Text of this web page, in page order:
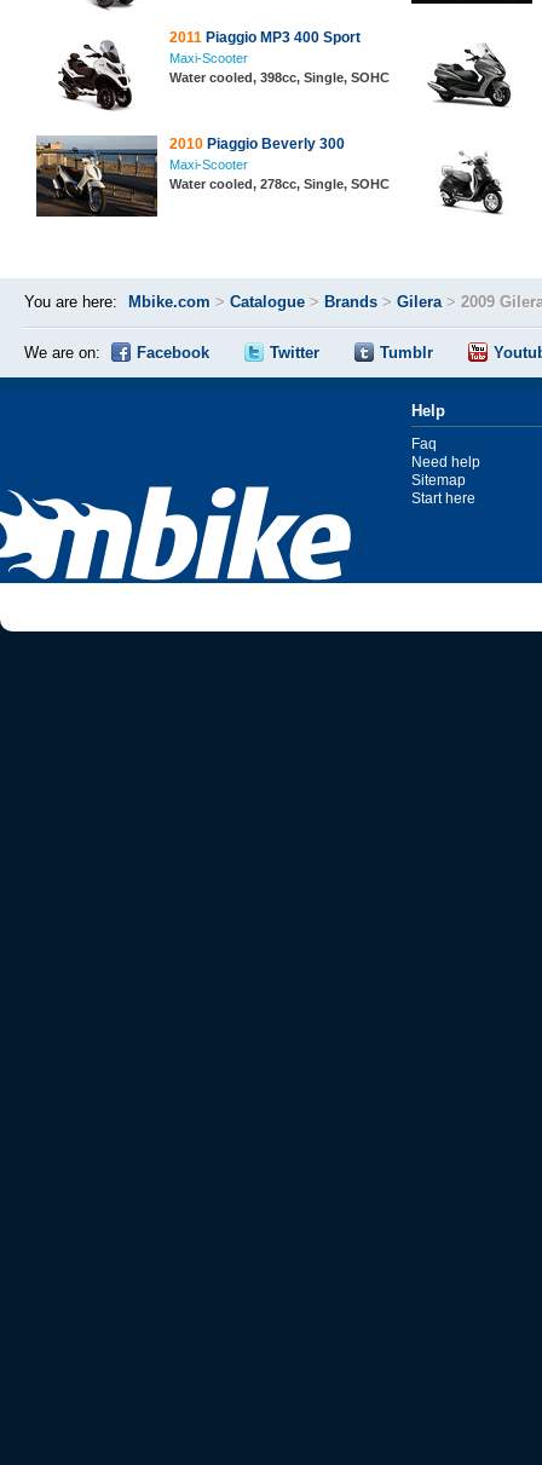
2011 Piaggio MP3 400 Sport
Maxi-Scooter
Water cooled, 398cc, Single, SOHC
2010 Piaggio Beverly 300
Maxi-Scooter
Water cooled, 278cc, Single, SOHC
You are here: Mbike.com > Catalogue > Brands > Gilera> 2009
We are on: Facebook Twitter Tumblr
Help
Faq
Need help
Sitemap
Start here